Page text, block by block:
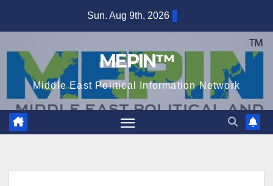
Sun. Aug 9th, 2026
MEPIN™
Middle East Political Information Network